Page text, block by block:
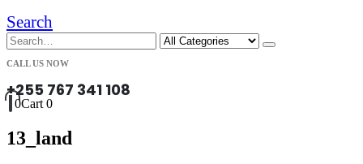
Search
CALL US NOW
+255 767 341 108
0Cart 0
13_land